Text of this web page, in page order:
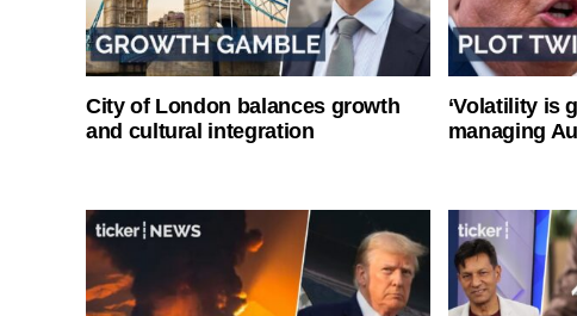
City of London balances growth
and cultural integration
‘Volatility is
managing